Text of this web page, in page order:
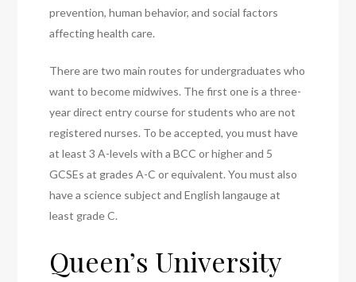
prevention, human behavior, and social factors
affecting health care.
There are two main routes for undergraduates who
want to become midwives. The first one is a three-
year direct entry course for students who are not
registered nurses. To be accepted, you must have
at least 3 A-levels with a BCC or higher and 5
GCSEs at grades A-C or equivalent. You must also
have a science subject and English langauge at
least grade C.
Queen’s University